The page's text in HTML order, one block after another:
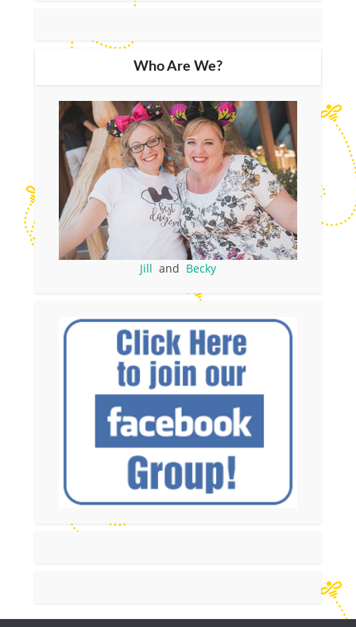
Who Are We?
Jill and Becky